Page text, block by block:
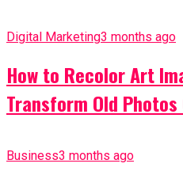
Digital Marketing3 months ago
How to Recolor Art
Transform Old
Business3 months ago